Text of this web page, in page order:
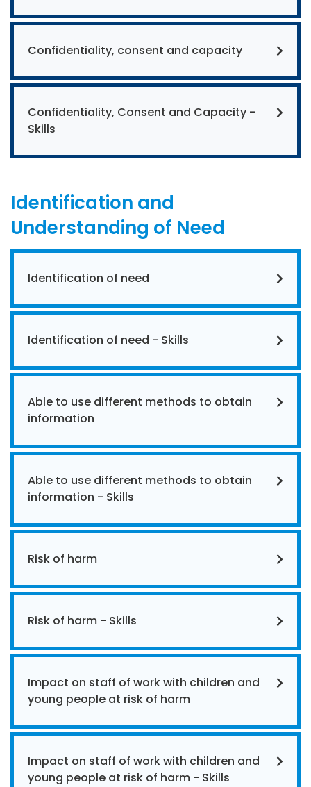
Confidentiality, consent and capacity
Confidentiality, Consent and Capacity -
Skills
Identification and
Understanding of Need
Identification of need
Identification of need - Skills
Able to use different methods to obtain
information
Able to use different methods to obtain
information - Skills
Risk of harm
Risk of harm - Skills
Impact on staff of work with children and
young people at risk of harm
Impact on staff of work with children and
young people at risk of harm - Skills